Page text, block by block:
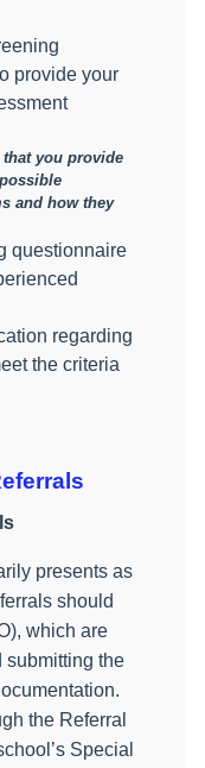
provide your
you provide
and how they
questionnaire
regarding
the criteria
presents as
should
which are
submitting the
the Referral
Special